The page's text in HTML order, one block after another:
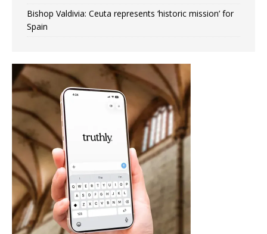
Bishop Valdivia: Ceuta represents ‘historic mission’ for
Spain